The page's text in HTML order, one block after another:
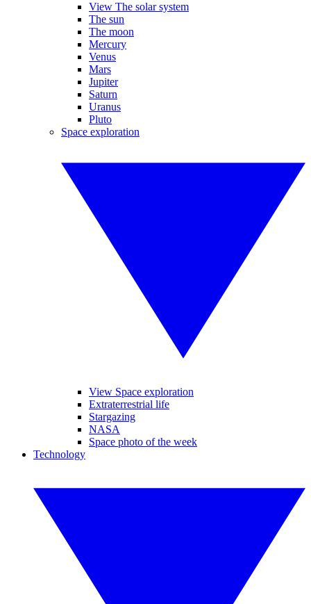
View The solar system
The sun
The moon
Mercury
Venus
Mars
Jupiter
Saturn
Uranus
Pluto
Space exploration
View Space exploration
Extraterrestrial life
Stargazing
NASA
Space photo of the week
Technology